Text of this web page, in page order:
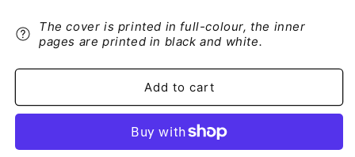
Owner&#39;s
Manual
Dutch
Owner&#39;s
Manual
Dutch
The cover is printed in full-colour, the inner
pages are printed in black and white.
Add to cart